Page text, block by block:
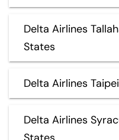
Delta Airlines
States
Delta Airlines
Delta Airlines